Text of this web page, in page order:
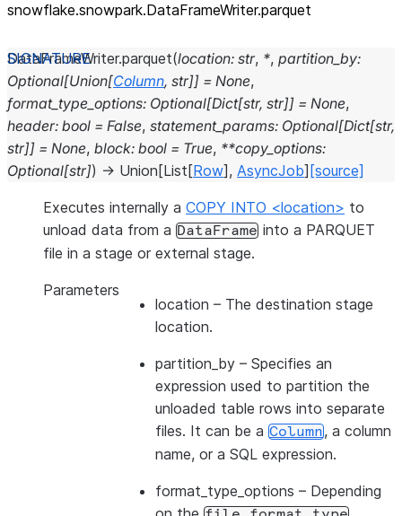
snowflake.snowpark.DataFrameWriter.parquet
DataFrameWriter.parquet(location: str, *, partition_by:
Optional[Union[Column, str]] = None,
format_type_options: Optional[Dict[str, str]] = None,
header: bool = False, statement_params: Optional[Dict[str,
str]] = None, block: bool = True, **copy_options:
Optional[str]) → Union [List [Row] , AsyncJob] [source]
Executes internally a COPY INTO <location> to
unload data from a DataFrame into a PARQUET
file in a stage or external stage.
Parameters
location – The destination stage
location.
partition_by – Specifies an
expression used to partition the
unloaded table rows into separate
files. It can be a Column, a column
name, or a SQL expression.
format_type_options – Depending